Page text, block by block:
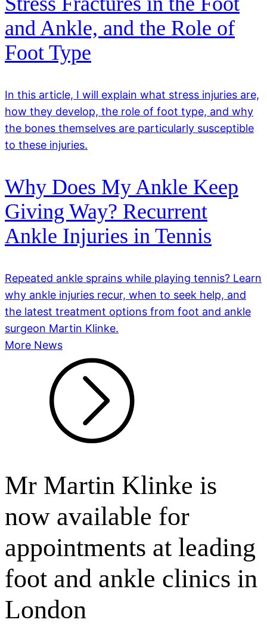
and Ankle, and the Role of
Foot Type
In this article, I will explain what stress injuries are,
how they develop, the role of foot type, and why
the bones themselves are particularly susceptible
to these injuries.
Why Does My Ankle Keep
Giving Way? Recurrent
Ankle Injuries in Tennis
Repeated ankle sprains while playing tennis? Learn
why ankle injuries recur, when to seek help, and
the latest treatment options from foot and ankle
surgeon Martin Klinke.
More News
Mr Martin Klinke is
now available for
appointments at leading
foot and ankle clinics in
London